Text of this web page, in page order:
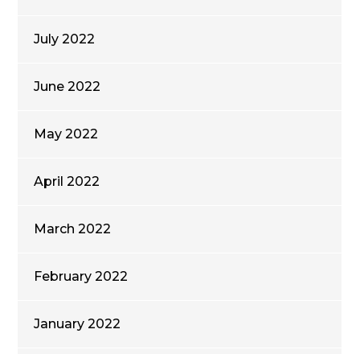
July 2022
June 2022
May 2022
April 2022
March 2022
February 2022
January 2022